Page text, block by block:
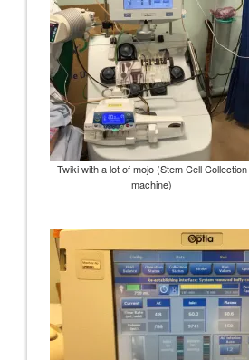
Twiki with a lot of mojo (Stem Cell Collection
machine)